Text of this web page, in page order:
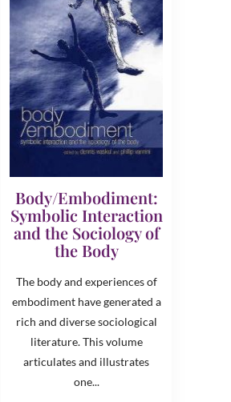
Body/Embodiment:
Symbolic Interaction
and the Sociology of
the Body
The body and experiences of
embodiment have generated a
rich and diverse sociological
literature. This volume
articulates and illustrates
one...